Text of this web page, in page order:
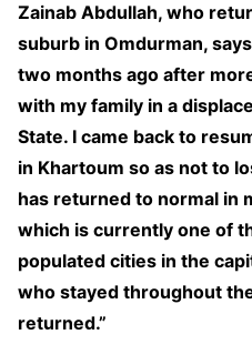
Zainab Abdullah, who
suburb in Omdurman,
two months ago after
with my family in a
State. I came back to
in Khartoum so as not to
has returned to normal in
which is currently one of
populated cities in the
who stayed throughout
returned.”